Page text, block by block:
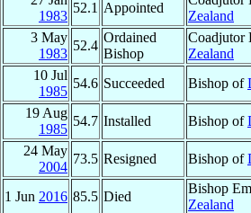
1983
52.1 Appointed
Zealand
3 May
1983
52.4
Ordained
Bishop
Coadjutor
Zealand
10 Jul
1985
54.6 Succeeded Bishop of
19 Aug
1985
54.7 Installed Bishop of
24 May
2004
73.5 Resigned Bishop of
1 Jun 2016 85.5 Died
Bishop
Zealand